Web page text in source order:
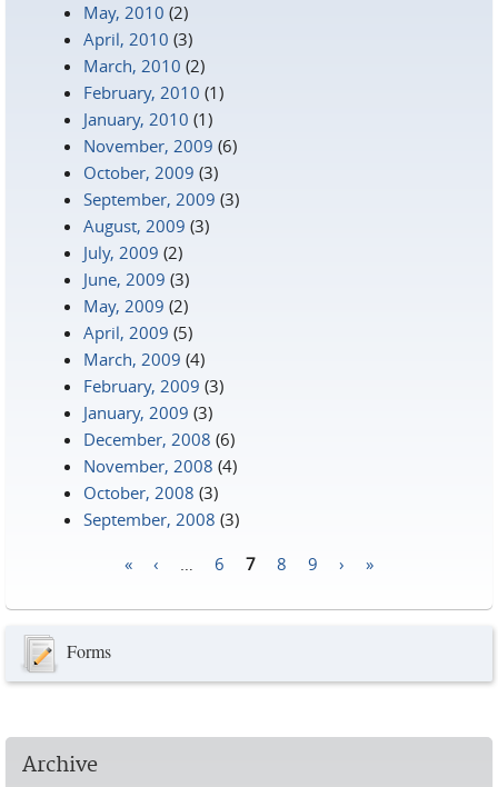
May, 2010 (2)
April, 2010 (3)
March, 2010 (2)
February, 2010 (1)
January, 2010 (1)
November, 2009 (6)
October, 2009 (3)
September, 2009 (3)
August, 2009 (3)
July, 2009 (2)
June, 2009 (3)
May, 2009 (2)
April, 2009 (5)
March, 2009 (4)
February, 2009 (3)
January, 2009 (3)
December, 2008 (6)
November, 2008 (4)
October, 2008 (3)
September, 2008 (3)
« ‹ 6 7 8 9 › »
Forms
Archive